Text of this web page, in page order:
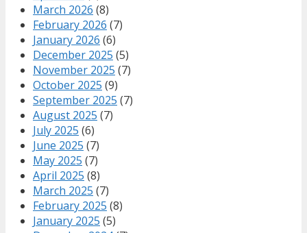
March 2026 (8)
February 2026 (7)
January 2026 (6)
December 2025 (5)
November 2025 (7)
October 2025 (9)
September 2025 (7)
August 2025 (7)
July 2025 (6)
June 2025 (7)
May 2025 (7)
April 2025 (8)
March 2025 (7)
February 2025 (8)
January 2025 (5)